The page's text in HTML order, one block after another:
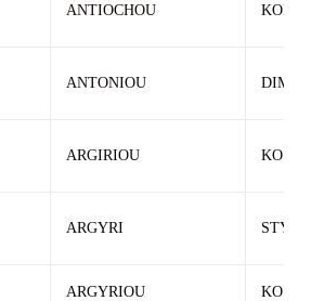
ANTIOCHOU
ANTONIOU
ARGIRIOU KOSTAS
ARGYRI
ARGYRIOU KOSTAS